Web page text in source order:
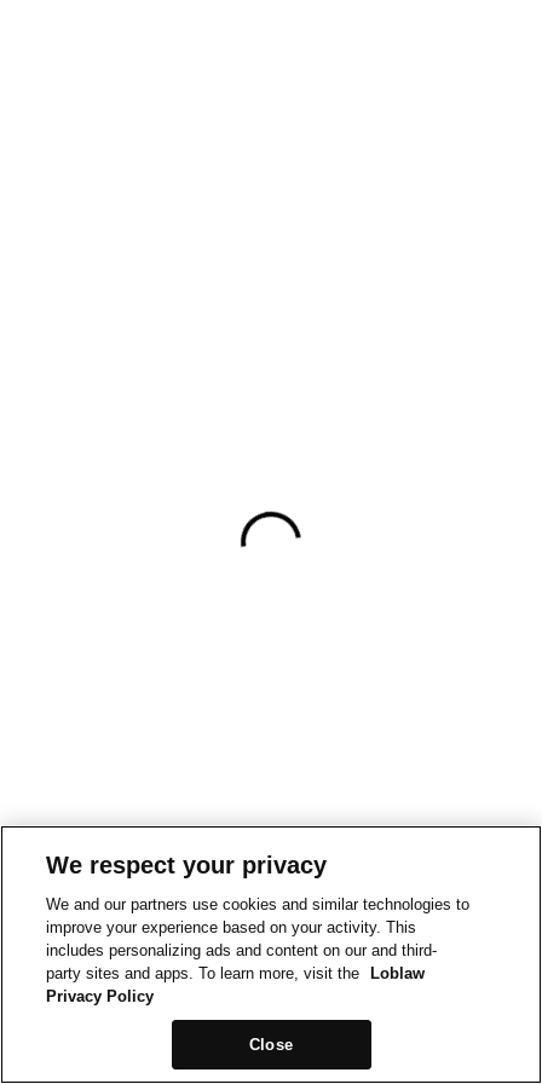
We respect your privacy
We and our partners use cookies and similar technologies to
improve your experience based on your activity. This
includes personalizing ads and content on our and third-
party sites and apps. To learn more, visit the
Loblaw
Privacy Policy
Close